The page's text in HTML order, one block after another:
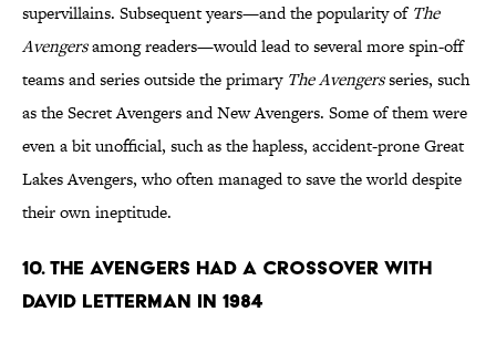
supervillains. Subsequent years—and the popularity of The
Avengersamong readers—would lead to several more spin-off
teams and series outside the primary The Avengersseries, such
as the Secret Avengers and New Avengers. Some of them were
even a bit unofficial, such as the hapless, accident-prone Great
Lakes Avengers, who often managed to save the world despite
their own ineptitude.
10. The Avengers Had A Crossover With
David Letterman In 1984